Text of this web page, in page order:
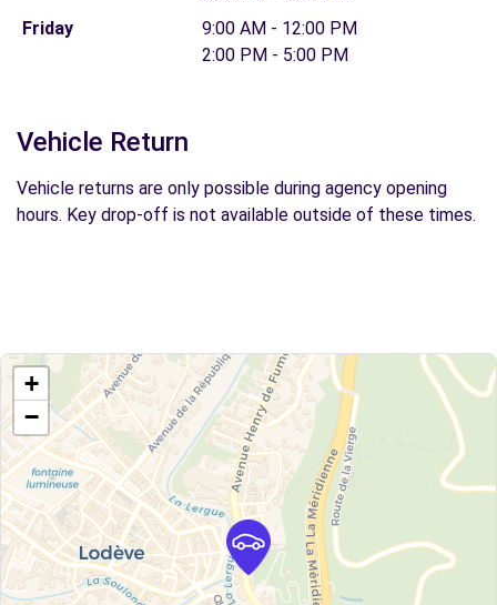
Friday
9:00 AM - 12:00 PM
2:00 PM - 5:00 PM
Vehicle Return
Vehicle returns are only possible during agency opening
hours. Key drop-off is not available outside of these times.
+
−